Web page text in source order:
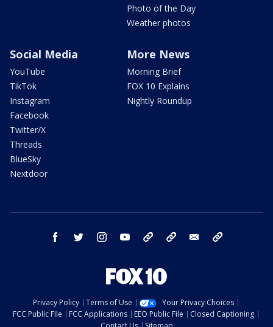
Photo of the Day
Weather photos
Social Media
YouTube
TikTok
Instagram
Facebook
Twitter/X
Threads
BlueSky
Nextdoor
More News
Morning Brief
FOX 10 Explains
Nightly Roundup
facebook twitter instagram youtube bluesky email
Privacy Policy Terms of Use
Your Privacy Choices
FCC Public File
FCC Applications EEO Public File
Closed Captioning